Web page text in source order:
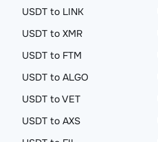
USDT to LINK
USDT to XMR
USDT to FTM
USDT to ALGO
USDT to VET
USDT to AXS